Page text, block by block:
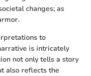
changes; as
to
is intricately
not only tells a story
also reflects the